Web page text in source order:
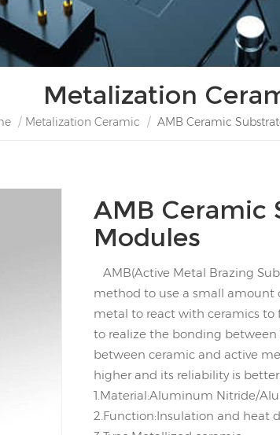
Metalization
/ Metalization Ceramic / AMB Ceramic
AMB Ceramic
Modules
AMB(Active Metal Brazing
method to use a small amount
metal to react with ceramics to
to realize the bonding
between ceramic and active
higher and its reliability is better.
1.Material:Aluminum Nitride/
2.Function:Insulation and heat